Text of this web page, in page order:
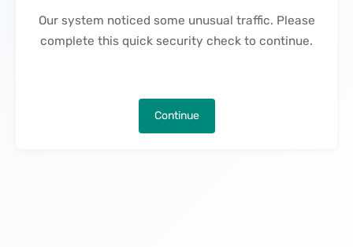
Our system noticed some unusual traffic. Please
complete this quick security check to continue.
Continue